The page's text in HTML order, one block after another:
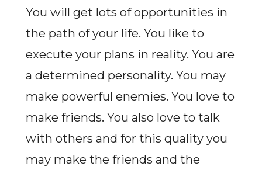
You will get lots of opportunities in
the path of your life. You like to
execute your plans in reality. You are
a determined personality. You may
make powerful enemies. You love to
make friends. You also love to talk
with others and for this quality you
may make the friends and the